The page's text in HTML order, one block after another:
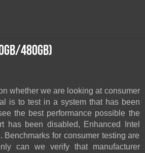
480GB)
whether we are looking at consumer
is to test in a system that has been
the best performance possible the
has been disabled, Enhanced Intel
for consumer testing are
can we verify that manufacturer